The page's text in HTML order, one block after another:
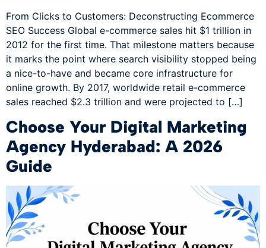
From Clicks to Customers: Deconstructing Ecommerce
SEO Success Global e-commerce sales hit $1 trillion in
2012 for the first time. That milestone matters because
it marks the point where search visibility stopped being
a nice-to-have and became core infrastructure for
online growth. By 2017, worldwide retail e-commerce
sales reached $2.3 trillion and were projected to […]
Choose Your Digital Marketing
Agency Hyderabad: A 2026
Guide